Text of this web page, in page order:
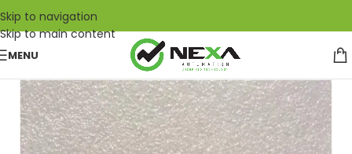
Skip to navigation
Skip to main content
MENU